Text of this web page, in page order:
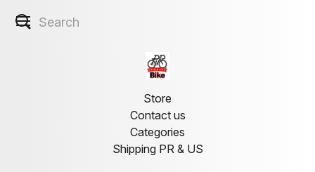
Store
Contact us
Categories
Shipping PR & US